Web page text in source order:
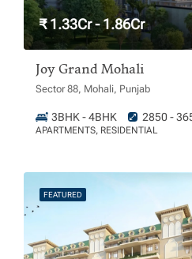
₹ 1.33Cr - 1.86Cr
Joy Grand Mohali
Sector 88, Mohali, Punjab
3BHK - 4BHK 2850 -
APARTMENTS, RESIDENTIAL
FEATURED